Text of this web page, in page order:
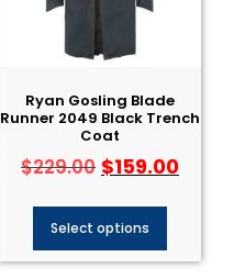
Ryan Gosling Blade
Runner 2049 Black Trench
Coat
$229.00 $159.00
Select options